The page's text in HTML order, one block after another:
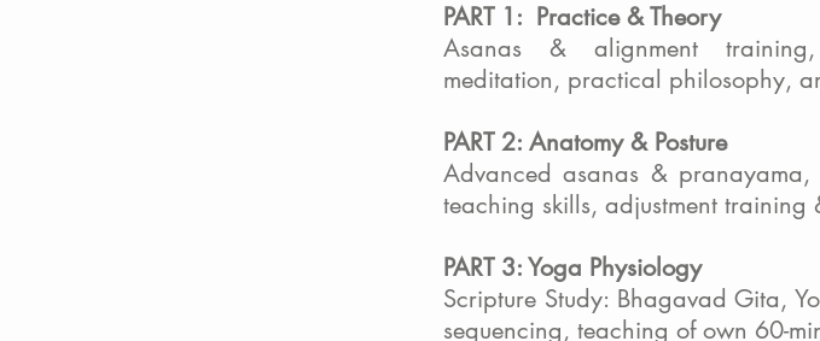
PART 1: Practice & Theory
Asanas & alignment
meditation, practical philosophy,
PART 2: Anatomy & Posture
Advanced asanas &
teaching skills, adjustment training
PART 3: Yoga Physiology
Scripture Study: Bhagavad Gita,
sequencing, teaching of own 60-